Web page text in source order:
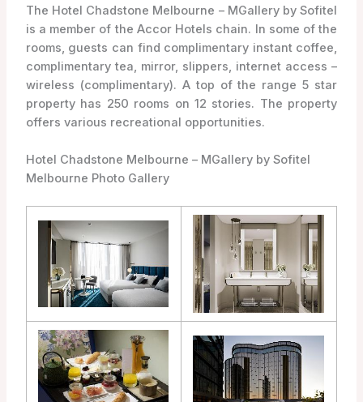
The Hotel Chadstone Melbourne – MGallery by Sofitel
is a member of the Accor Hotels chain. In some of the
rooms, guests can find complimentary instant coffee,
complimentary tea, mirror, slippers, internet access –
wireless (complimentary). A top of the range 5 star
property has 250 rooms on 12 stories. The property
offers various recreational opportunities.
Hotel Chadstone Melbourne – MGallery by Sofitel
Melbourne Photo Gallery